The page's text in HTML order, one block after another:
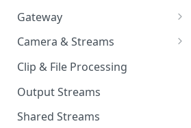
Gateway
Lumeo-Ready Gateways
Gateway Hardware
Lumeo Cloud Gateways
Lumeo Gateway Installer
Camera & Streams
Genetec Security Center
Import
Hanwha Wave Import
Clip & File Processing
Output Streams
Shared Streams